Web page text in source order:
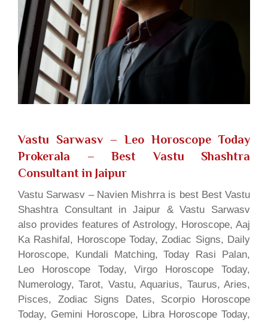
Vastu Sarwasv – Leo Horoscope Today
Prokerala – Best Vastu Shashtra
Consultant in Jaipur
Vastu Sarwasv – Navien Mishrra is best Best Vastu
Shashtra Consultant in Jaipur & Vastu Sarwasv
also provides features of Astrology, Horoscope, Aaj
Ka Rashifal, Horoscope Today, Zodiac Signs, Daily
Horoscope, Kundali Matching, Today Rasi Palan,
Leo Horoscope Today, Virgo Horoscope Today,
Numerology, Tarot, Vastu, Aquarius, Taurus, Aries,
Pisces, Zodiac Signs Dates, Scorpio Horoscope
Today, Gemini Horoscope, Libra Horoscope Today,